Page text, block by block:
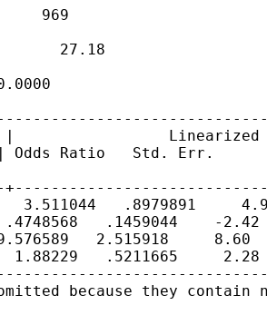
969
27.18
Linearized
Odds Ratio   Std. Err.
3.511044   .8979891
.1459044    -
2.515918     8.60
.5211665     2.28
because they contain